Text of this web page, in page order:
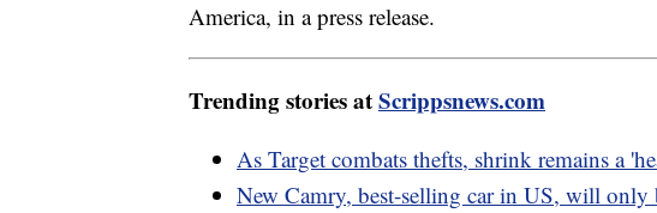
America, in a press release.
Trending stories atScrippsnews.com
As Target combats thefts, shrink remains a
New Camry, best-selling car in US, will only